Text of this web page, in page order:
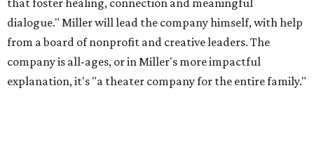
that foster healing, connection and meaningful
dialogue." Miller will lead the company himself, with help
from a board of nonprofit and creative leaders. The
company is all-ages, or in Miller's more impactful
explanation, it's "a theater company for the entire family."